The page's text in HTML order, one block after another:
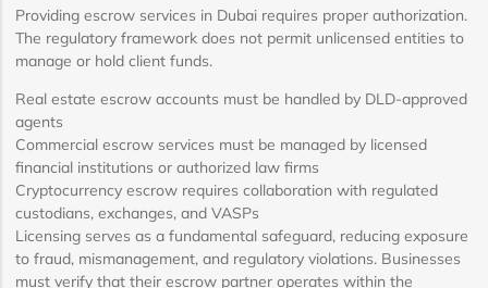
Providing escrow services in Dubai requires proper authorization.
The regulatory framework does not permit unlicensed entities to
manage or hold client funds.
Real estate escrow accounts must be handled by DLD-approved
agents
Commercial escrow services must be managed by licensed
financial institutions or authorized law firms
Cryptocurrency escrow requires collaboration with regulated
custodians, exchanges, and VASPs
Licensing serves as a fundamental safeguard, reducing exposure
to fraud, mismanagement, and regulatory violations. Businesses
must verify that their escrow partner operates within the